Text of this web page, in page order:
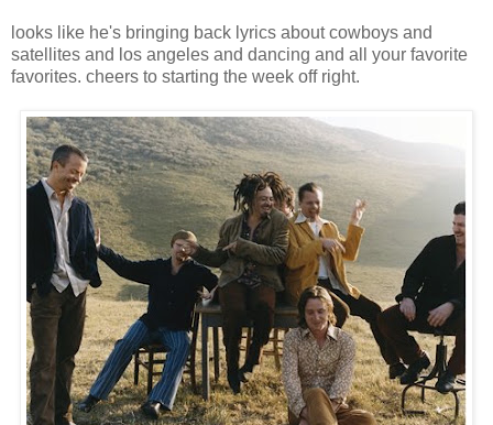
looks like he's bringing back lyrics about cowboys and
satellites and los angeles and dancing and all your favorite
favorites. cheers to starting the week off right.